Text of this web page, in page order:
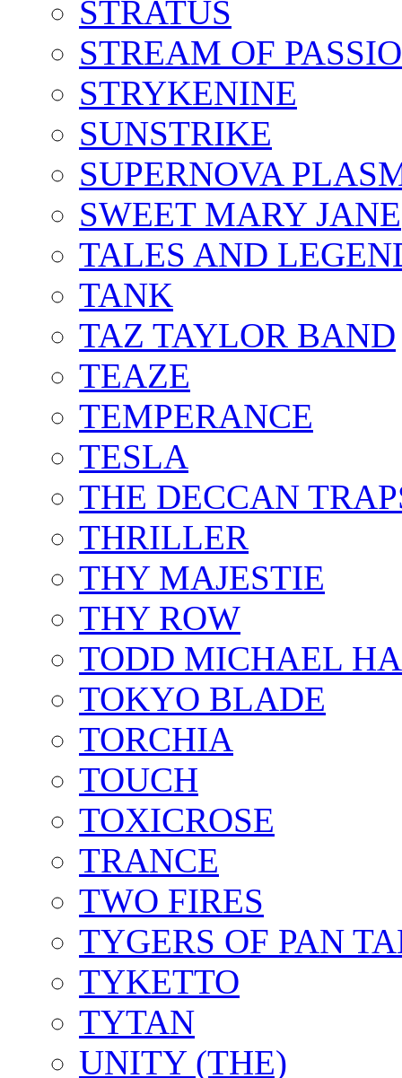
STRATUS
STREAM OF
STRYKENINE
SUNSTRIKE
SUPERNOVA
SWEET MARY JANE
TALES AND
TANK
TAZ TAYLOR BAND
TEAZE
TEMPERANCE
TESLA
THE DECCAN
THRILLER
THY MAJESTIE
THY ROW
TODD MICHAEL
TOKYO BLADE
TORCHIA
TOUCH
TOXICROSE
TRANCE
TWO FIRES
TYGERS OF PAN
TYKETTO
TYTAN
UNITY (THE)